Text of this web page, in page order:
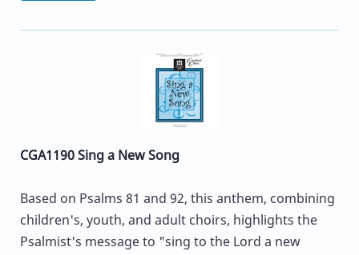
CGA1190 Sing a New Song
Based on Psalms 81 and 92, this anthem, combining
children's, youth, and adult choirs, highlights the
Psalmist's message to "sing to the Lord a new